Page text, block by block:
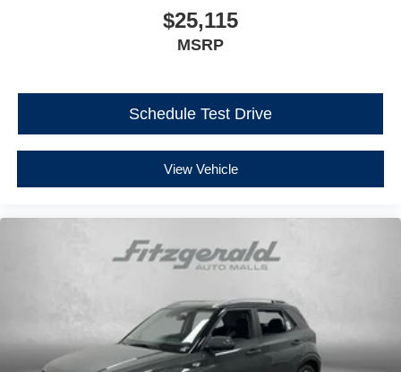
$25,115
MSRP
Schedule Test Drive
View Vehicle